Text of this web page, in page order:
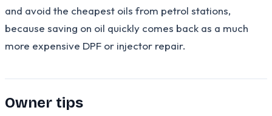
and avoid the cheapest oils from petrol stations,
because saving on oil quickly comes back as a much
more expensive DPF or injector repair.
Owner tips